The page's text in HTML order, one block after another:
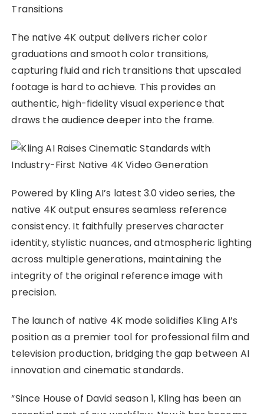
Transitions
The native 4K output delivers richer color
graduations and smooth color transitions,
capturing fluid and rich transitions that upscaled
footage is hard to achieve. This provides an
authentic, high-fidelity visual experience that
draws the audience deeper into the frame.
Powered by Kling AI’s latest 3.0 video series, the
native 4K output ensures seamless reference
consistency. It faithfully preserves character
identity, stylistic nuances, and atmospheric lighting
across multiple generations, maintaining the
integrity of the original reference image with
precision.
The launch of native 4K mode solidifies Kling AI’s
position as a premier tool for professional film and
television production, bridging the gap between AI
innovation and cinematic standards.
“Since House of David season 1, Kling has been an